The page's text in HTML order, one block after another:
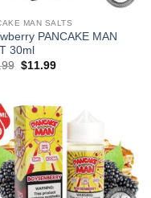
MAN SALTS
PANCAKE MAN
30ml
Original
$11.99Current